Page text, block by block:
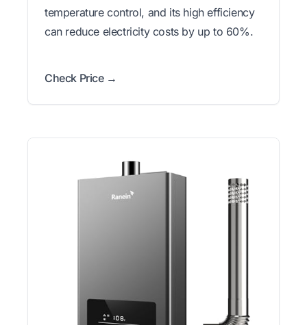
temperature control, and its high efficiency
can reduce electricity costs by up to 60%.
Check Price →